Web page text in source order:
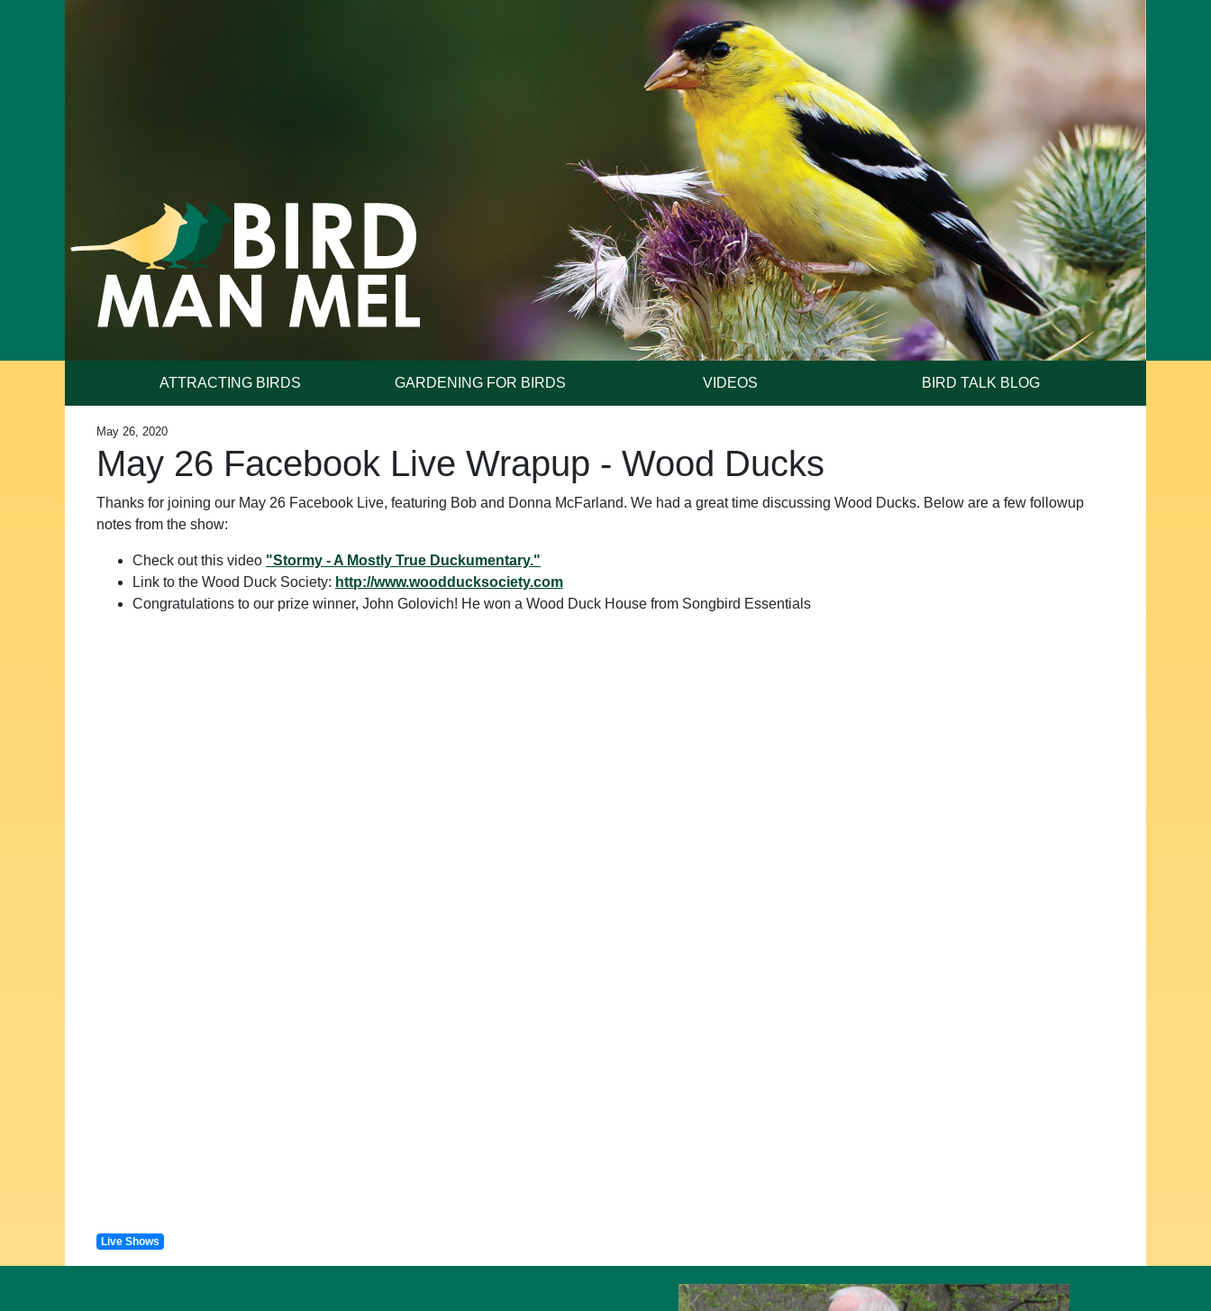
ATTRACTING BIRDS GARDENING FOR BIRDS VIDEOS BIRD TALK BLOG
May 26, 2020
May 26 Facebook Live Wrapup - Wood Ducks
Thanks for joining our May 26 Facebook Live, featuring Bob and Donna McFarland. We had a great time discussing Wood Ducks. Below are a few followup
notes from the show:
Check out this video "Stormy - A Mostly True Duckumentary."
Link to the Wood Duck Society: http://www.woodducksociety.com
Congratulations to our prize winner, John Golovich! He won a Wood Duck House from Songbird Essentials
Live Shows